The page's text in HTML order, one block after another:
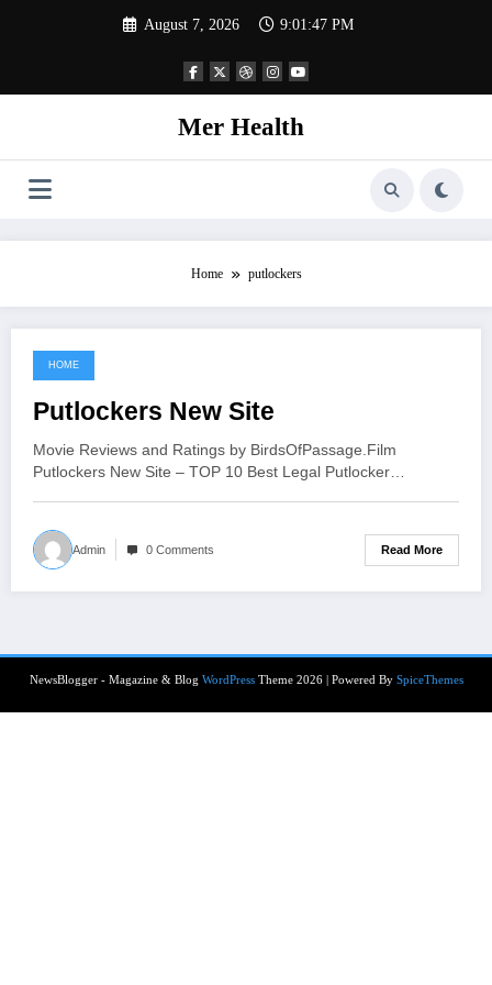
August 7, 2026 9:01:47 PM
Mer Health
Home putlockers
June 15, 2021
HOME
Putlockers New Site
Movie Reviews and Ratings by BirdsOfPassage.Film
Putlockers New Site – TOP 10 Best Legal Putlocker…
Admin 0 Comments Read More
NewsBlogger - Magazine & Blog WordPressTheme 2026 | Powered By SpiceThemes